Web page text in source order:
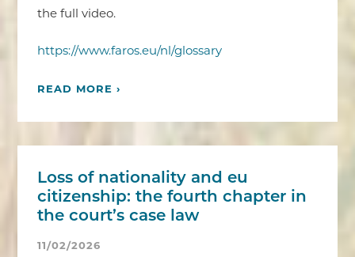
the full video.
https://www.faros.eu/nl/glossary
READ MORE ›
Loss of nationality and eu
citizenship: the fourth chapter in
the court’s case law
11/02/2026